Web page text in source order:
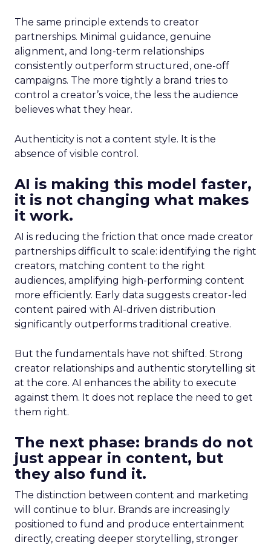
The same principle extends to creator
partnerships. Minimal guidance, genuine
alignment, and long-term relationships
consistently outperform structured, one-off
campaigns. The more tightly a brand tries to
control a creator’s voice, the less the audience
believes what they hear.
Authenticity is not a content style. It is the
absence of visible control.
AI is making this model faster,
it is not changing what makes
it work.
AI is reducing the friction that once made creator
partnerships difficult to scale: identifying the right
creators, matching content to the right
audiences, amplifying high-performing content
more efficiently. Early data suggests creator-led
content paired with AI-driven distribution
significantly outperforms traditional creative.
But the fundamentals have not shifted. Strong
creator relationships and authentic storytelling sit
at the core. AI enhances the ability to execute
against them. It does not replace the need to get
them right.
The next phase: brands do not
just appear in content, but
they also fund it.
The distinction between content and marketing
will continue to blur. Brands are increasingly
positioned to fund and produce entertainment
directly, creating deeper storytelling, stronger